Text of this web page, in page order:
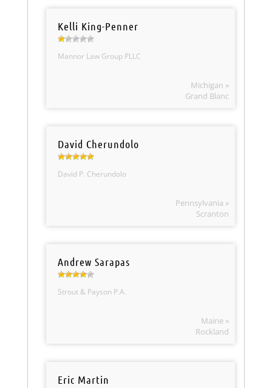
Kelli King-Penner
Mannor Law Group PLLC
Michigan »
Grand Blanc
David Cherundolo
David P. Cherundolo
Pennsylvania »
Scranton
Andrew Sarapas
Strout & Payson P.A.
Maine »
Rockland
Eric Martin